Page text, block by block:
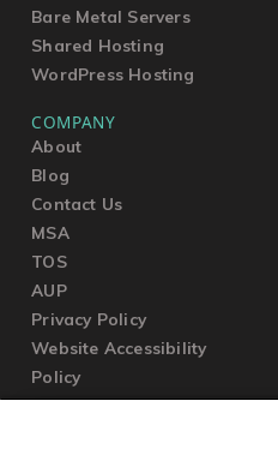
Bare Metal Servers
Shared Hosting
WordPress Hosting
COMPANY
About
Blog
Contact Us
MSA
TOS
AUP
Privacy Policy
Website Accessibility
Policy